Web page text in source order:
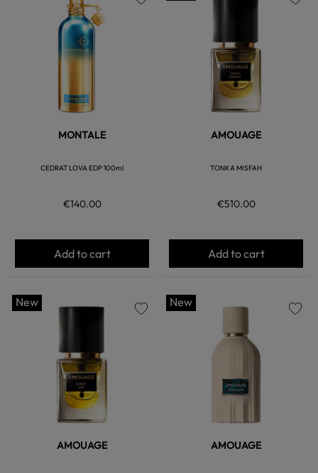
MONTALE
CEDRAT LOVA EDP 100ml
€140.00
Add to cart
AMOUAGE
TONKA MISFAH
€510.00
Add to cart
New
AMOUAGE
New
AMOUAGE